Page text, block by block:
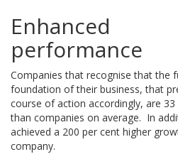
Enhanced
performance
Companies that recognise that the
foundation of their business, that
course of action accordingly, are
than companies on average. In
achieved a 200 per cent higher
company.